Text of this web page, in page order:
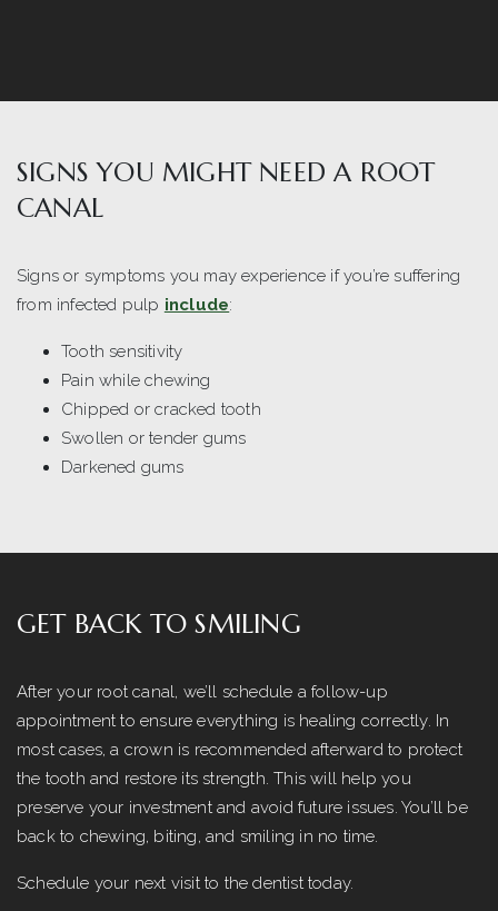
SIGNS YOU MIGHT NEED A ROOT
CANAL
Signs or symptoms you may experience if you’re suffering
from infected pulp include:
Tooth sensitivity
Pain while chewing
Chipped or cracked tooth
Swollen or tender gums
Darkened gums
GET BACK TO SMILING
After your root canal, we’ll schedule a follow-up
appointment to ensure everything is healing correctly. In
most cases, a crown is recommended afterward to protect
the tooth and restore its strength. This will help you
preserve your investment and avoid future issues. You’ll be
back to chewing, biting, and smiling in no time.
Schedule your next visit to the dentist today.